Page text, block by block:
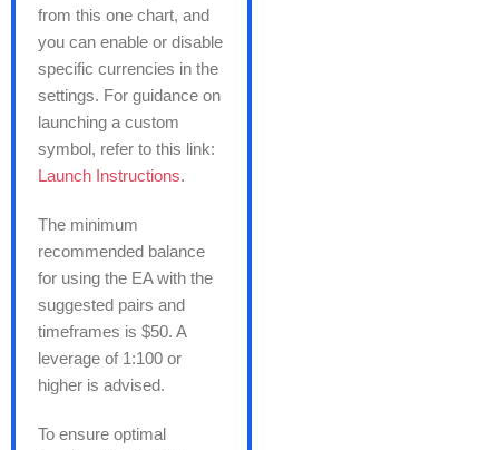
from this one chart, and
you can enable or disable
specific currencies in the
settings. For guidance on
launching a custom
symbol, refer to this link:
Launch Instructions.
The minimum
recommended balance
for using the EA with the
suggested pairs and
timeframes is $50. A
leverage of 1:100 or
higher is advised.
To ensure optimal